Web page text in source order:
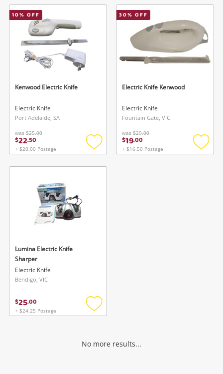
Wishlist alerts
Get notified when the price changes or your
watched items sell. Login/register to get
started! You can update your settings anytime
in your Wishlist.
Save this search
To save this search, please login or
register
wishlist
10% OFF
Kenwood Electric Knife
Electric Knife
Port Adelaide, SA
was $25.00
$22.50
+ $20.00 Postage
Add
wishlist
30% OFF
Electric Knife Kenwood
Electric Knife
Fountain Gate, VIC
was $29.00
$19.00
+ $16.50 Postage
Add
Lumina Electric Knife
Sharper
Electric Knife
Bendigo, VIC
$25.00
+ $24.25 Postage
Add
No more results...